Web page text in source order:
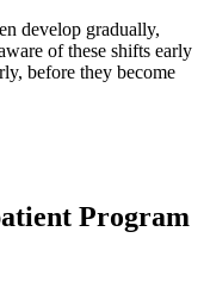
develop gradually,
of these shifts early
before they become
Program